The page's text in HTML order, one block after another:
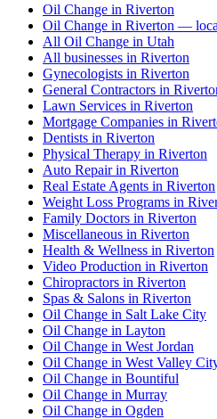
Oil Change in Riverton
Oil Change in Riverton —
All Oil Change in Utah
All businesses in Riverton
Gynecologists in Riverton
General Contractors in
Lawn Services in Riverton
Mortgage Companies in
Dentists in Riverton
Physical Therapy in Riverton
Auto Repair in Riverton
Real Estate Agents in Riverton
Weight Loss Programs in
Family Doctors in Riverton
Miscellaneous in Riverton
Health & Wellness in Riverton
Video Production in Riverton
Chiropractors in Riverton
Spas & Salons in Riverton
Oil Change in Salt Lake City
Oil Change in Layton
Oil Change in West Jordan
Oil Change in West Valley
Oil Change in Bountiful
Oil Change in Murray
Oil Change in Ogden